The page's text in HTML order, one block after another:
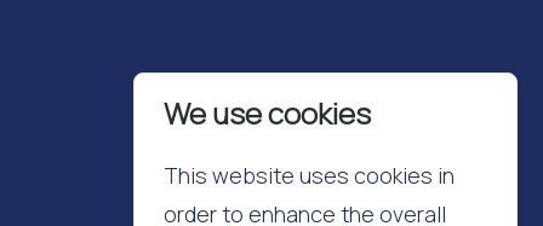
We use cookies
This website uses cookies in
order to enhance the overall